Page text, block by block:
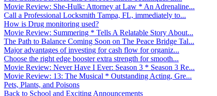
Movie Review: She-Hulk: Attorney at Law * An Adrenaline...
Call a Professional Locksmith Tampa, FL, immediately to...
How is Drug monitoring used?
Movie Review: Summering * Tells A Relatable Story About...
The Path to Balance Coming Soon on The Peace Bridge Tal...
Major advantages of investing for cash flow for organiz...
Choose the right edge booster extra strength for smooth...
Movie Review: Never Have I Ever: Season 3 * Season 3 Re...
Movie Review: 13: The Musical * Outstanding Acting, Gre...
Pets, Plants, and Poisons
Back to School and Exciting Announcements